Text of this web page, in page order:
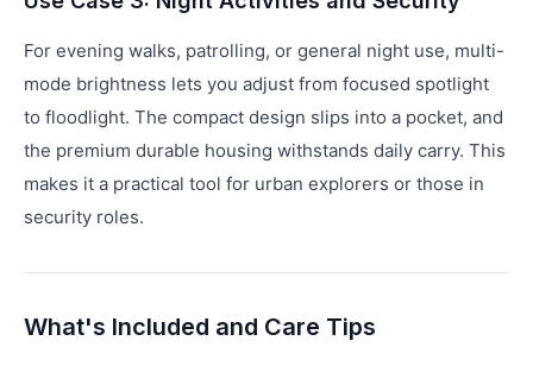
For evening walks, patrolling, or general night use, multi-
mode brightness lets you adjust from focused spotlight
to floodlight. The compact design slips into a pocket, and
the premium durable housing withstands daily carry. This
makes it a practical tool for urban explorers or those in
security roles.
What's Included and Care Tips